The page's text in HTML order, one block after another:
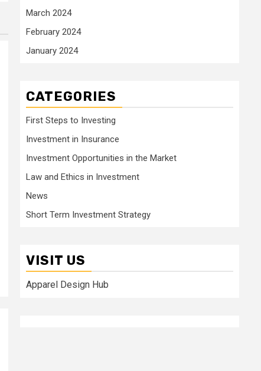
March 2024
February 2024
January 2024
CATEGORIES
First Steps to Investing
Investment in Insurance
Investment Opportunities in the Market
Law and Ethics in Investment
News
Short Term Investment Strategy
VISIT US
Apparel Design Hub